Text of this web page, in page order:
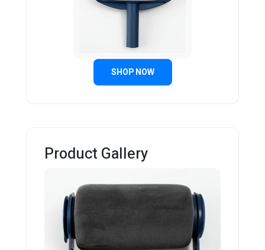
SHOP NOW
Product Gallery